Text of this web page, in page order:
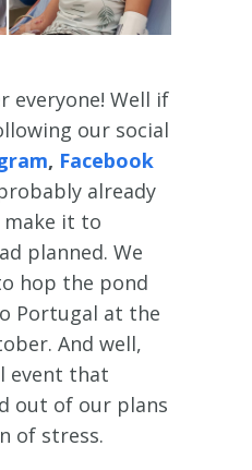
everyone! Well if
our social
, Facebook
already
make it to
planned. We
hop the pond
Portugal at the
And well,
event that
out of our plans
of stress.